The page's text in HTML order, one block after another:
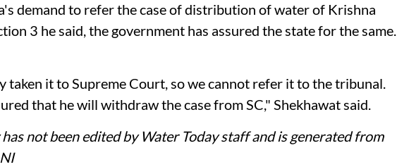
demand to refer the case of distribution of water of Krishna
3 he said, the government has assured the state for the same.
taken it to Supreme Court, so we cannot refer it to the tribunal.
that he will withdraw the case from SC," Shekhawat said.
not been edited by Water Today staff and is generated from